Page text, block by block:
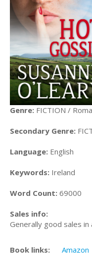
Genre: FICTION /
Secondary Genre:
Language: English
Keywords: Ireland
Word Count: 69000
Sales info:
Generally good sales
Book links: Amazon